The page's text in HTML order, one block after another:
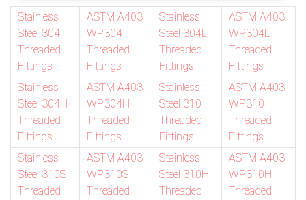
Stainless
Steel 304
Threaded
Fittings
ASTM A403
WP304
Threaded
Fittings
Stainless
Steel 304L
Threaded
Fittings
ASTM A403
WP304L
Threaded
Fittings
Stainless
Steel 304H
Threaded
Fittings
ASTM A403
WP304H
Threaded
Fittings
Stainless
Steel 310
Threaded
Fittings
ASTM A403
WP310
Threaded
Fittings
Stainless
Steel 310S
Threaded
ASTM A403
WP310S
Threaded
Stainless
Steel 310H
Threaded
ASTM A403
WP310H
Threaded